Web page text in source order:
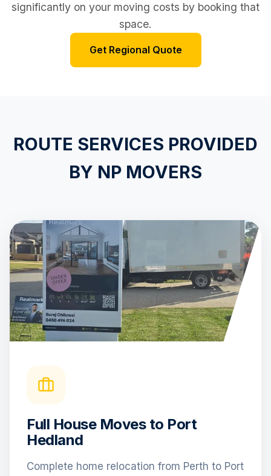
significantly on your moving costs by booking that
space.
Get Regional Quote
ROUTE SERVICES PROVIDED
BY NP MOVERS
Full House Moves to Port
Hedland
Complete home relocation from Perth to Port